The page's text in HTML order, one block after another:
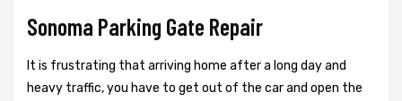
Sonoma Parking Gate Repair
It is frustrating that arriving home after a long day and
heavy traffic, you have to get out of the car and open the